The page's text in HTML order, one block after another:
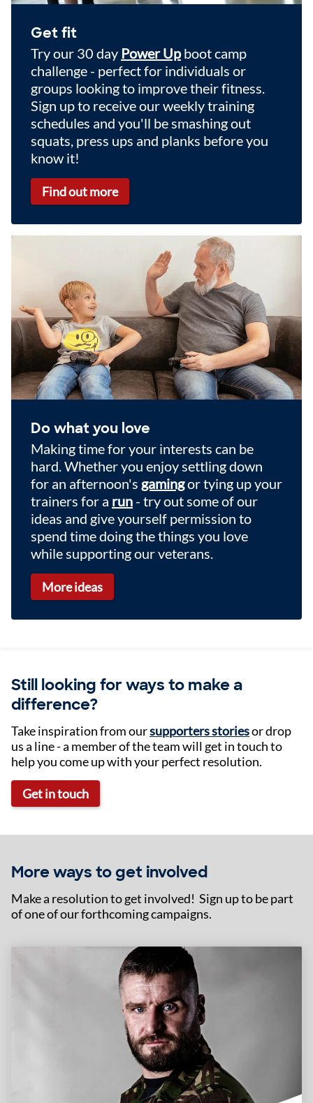
Get fit
Try our 30 day Power Upboot camp
challenge - perfect for individuals or
groups looking to improve their fitness.
Sign up to receive our weekly training
schedules and you'll be smashing out
squats, press ups and planks before you
know it!
Find out more
Do what you love
Making time for your interests can be
hard. Whether you enjoy settling down
for an afternoon's gamingor tying up your
trainers for a run - try out some of our
ideas and give yourself permission to
spend time doing the things you love
while supporting our veterans.
More ideas
Still looking for ways to make a
difference?
Take inspiration from oursupporters storiesor drop
us a line - a member of the team will get in touch to
help you come up with your perfect resolution.
Get in touch
More ways to get involved
Make a resolution to get involved! Sign up to be part
of one of our forthcoming campaigns.